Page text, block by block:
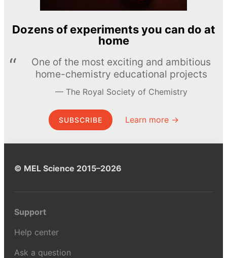
Dozens of experiments you can do at
home
One of the most exciting and ambitious
home-chemistry educational projects
The Royal Society of Chemistry
SUBSCRIBE Learn more →
© MEL Science 2015–2026
Support
Help center
Ask a question